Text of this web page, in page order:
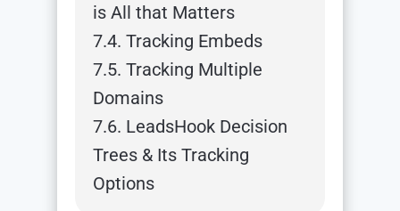
is All that Matters
7.4. Tracking Embeds
7.5. Tracking Multiple
Domains
7.6. LeadsHook Decision
Trees & Its Tracking
Options